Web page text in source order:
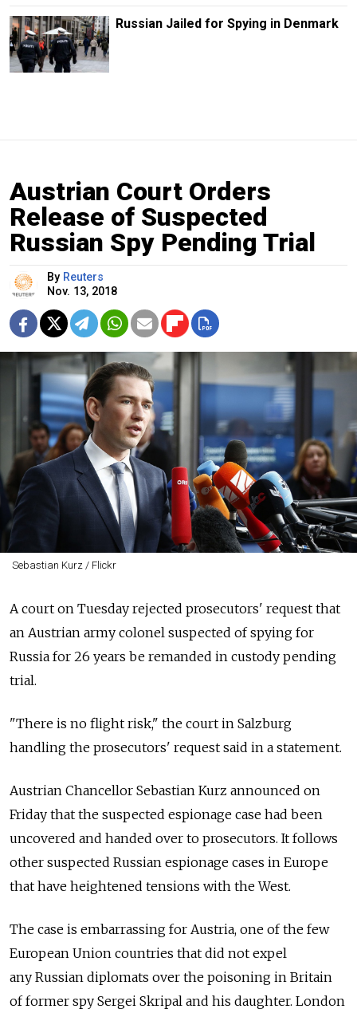
Russian Jailed for Spying in Denmark
Austrian Court Orders
Release of Suspected
Russian Spy Pending Trial
By Reuters
Nov. 13, 2018
Sebastian Kurz / Flickr
A court on Tuesday rejected prosecutors' request that
an Austrian army colonel suspected of spying for
Russia for 26 years be remanded in custody pending
trial.
"There is no flight risk," the court in Salzburg
handling the prosecutors' request said in a statement.
Austrian Chancellor Sebastian Kurz announced on
Friday that the suspected espionage case had been
uncovered and handed over to prosecutors. It follows
other suspected Russian espionage cases in Europe
that have heightened tensions with the West.
The case is embarrassing for Austria, one of the few
European Union countries that did not expel
any Russian diplomats over the poisoning in Britain
of former spy Sergei Skripal and his daughter. London